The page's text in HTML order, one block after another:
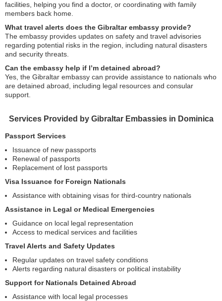
facilities, helping you find a doctor, or coordinating with family
members back home.
What travel alerts does the Gibraltar embassy provide?
The embassy provides updates on safety and travel advisories
regarding potential risks in the region, including natural disasters
and security threats.
Can the embassy help if I’m detained abroad?
Yes, the Gibraltar embassy can provide assistance to nationals who
are detained abroad, including legal resources and consular
support.
Services Provided by Gibraltar Embassies in Dominica
Passport Services
Issuance of new passports
Renewal of passports
Replacement of lost passports
Visa Issuance for Foreign Nationals
Assistance with obtaining visas for third-country nationals
Assistance in Legal or Medical Emergencies
Guidance on local legal representation
Access to medical services and facilities
Travel Alerts and Safety Updates
Regular updates on travel safety conditions
Alerts regarding natural disasters or political instability
Support for Nationals Detained Abroad
Assistance with local legal processes